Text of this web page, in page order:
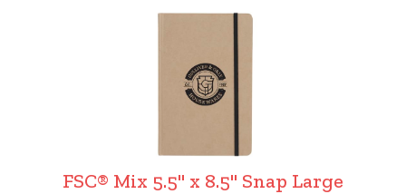
FSC® Mix 5.5" x 8.5" Snap Large